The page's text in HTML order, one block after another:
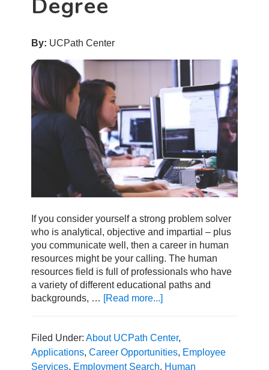
Degree
By: UCPath Center
If you consider yourself a strong problem solver
who is analytical, objective and impartial – plus
you communicate well, then a career in human
resources might be your calling. The human
resources field is full of professionals who have
a variety of different educational paths and
backgrounds, … [Read more...]
Human
Resources
without
Filed Under:About UCPath Center,
Applications,Career Opportunities, Employee
Services, Employment Search, Human